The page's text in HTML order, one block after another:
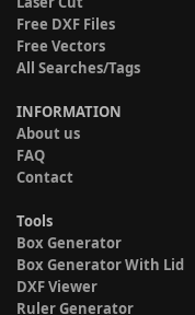
Free DXF Files
Free Vectors
All Searches/Tags
INFORMATION
About us
FAQ
Contact
Tools
Box Generator
Box Generator With Lid
DXF Viewer
Ruler Generator